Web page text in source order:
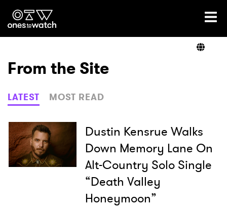
Ones2Watch Home
Genre
Read
Videos
From the Site
LATEST MOST READ
Dustin Kensrue Walks
Down Memory Lane On
Alt-Country Solo Single
“Death Valley
Honeymoon”